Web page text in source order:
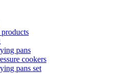
pans
cookers
pans set